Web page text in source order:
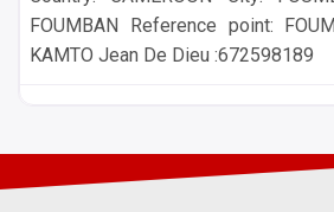
FOUMBAN Reference point:
KAMTO Jean De Dieu :672598189